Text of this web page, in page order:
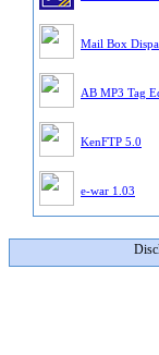
Mail Box
AB MP3 Tag
KenFTP 5.0
e-war 1.03